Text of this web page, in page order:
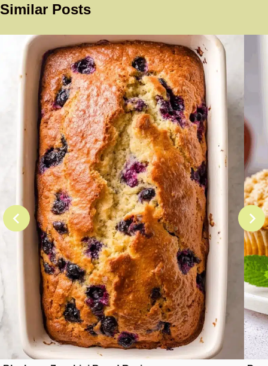
Similar Posts